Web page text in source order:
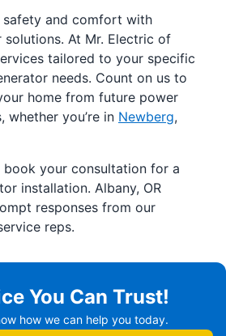
safety and comfort with
At Mr. Electric of
tailored to your specific
needs. Count on us to
home from future power
whether you’re in Newberg,
your consultation for a
installation. Albany, OR
responses from our
reps.
You Can Trust!
how we can help you today.